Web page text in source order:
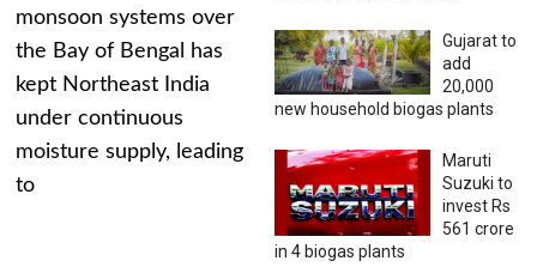
monsoon systems over
the Bay of Bengal has
kept Northeast India
under continuous
moisture supply, leading
to
Gujarat to
add
20,000
new household biogas plants
Maruti
Suzuki to
invest Rs
561 crore
in 4 biogas plants